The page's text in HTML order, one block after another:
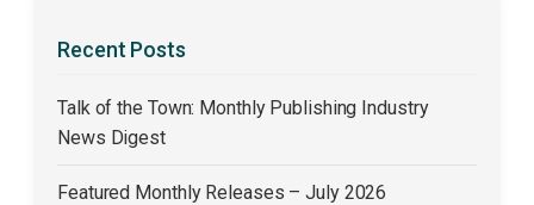
Recent Posts
Talk of the Town: Monthly Publishing Industry
News Digest
Featured Monthly Releases – July 2026